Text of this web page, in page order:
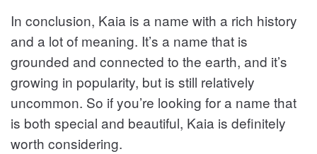
In conclusion, Kaia is a name with a rich history
and a lot of meaning. It’s a name that is
grounded and connected to the earth, and it’s
growing in popularity, but is still relatively
uncommon. So if you’re looking for a name that
is both special and beautiful, Kaia is definitely
worth considering.